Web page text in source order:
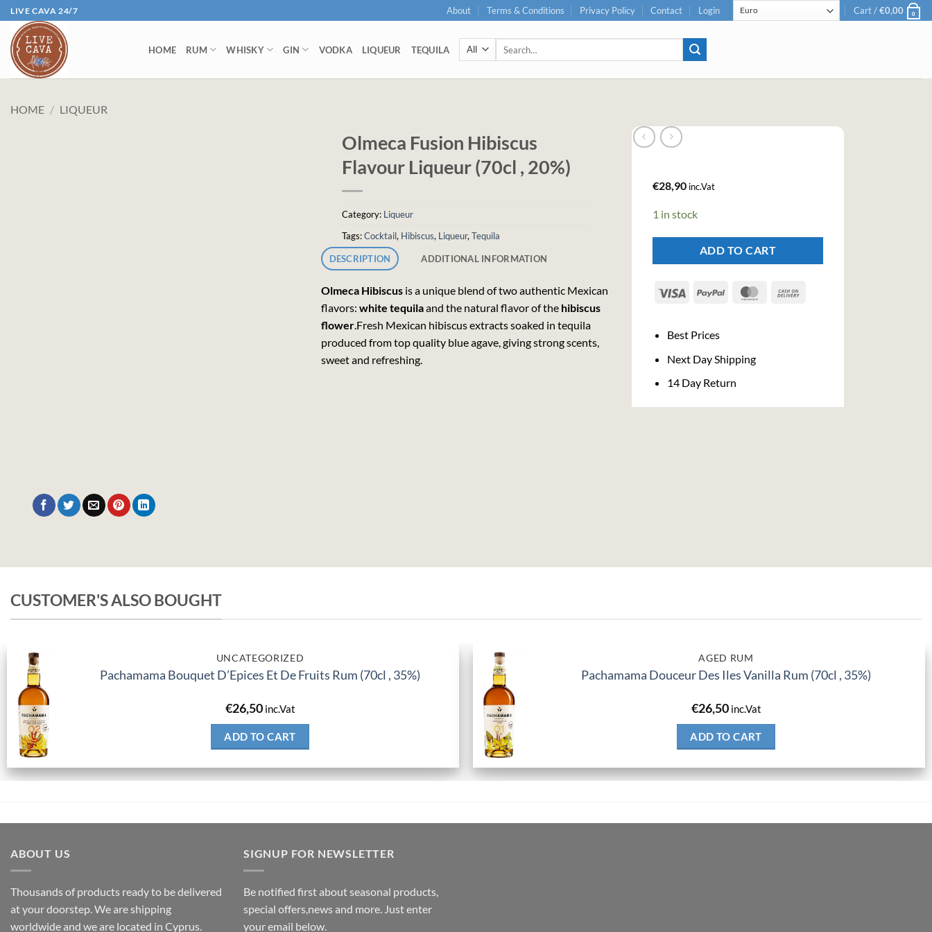
Skip
to
content
LIVE CAVA 24/7 About Terms & Conditions Privacy Policy Contact Login Cart /€0,00 0
HOME RUM WHISKY GIN VODKA LIQUEUR TEQUILA
HOME / LIQUEUR
Olmeca Fusion Hibiscus
Flavour Liqueur (70cl , 20%)
Category: Liqueur
Tags:Cocktail, Hibiscus, Liqueur, Tequila
DESCRIPTION ADDITIONAL INFORMATION
Olmeca Hibiscus is a unique blend of two authentic Mexican
flavors: white tequilaand the natural flavor of the hibiscus
flower .Fresh Mexican hibiscus extracts soaked in tequila
produced from top quality blue agave, giving strong scents,
sweet and refreshing.
€28,90 inc.Vat
1 in stock
ADD TO CART
Visa PayPal MasterCard
Best Prices
Next Day Shipping
14 Day Return
CUSTOMER'S ALSO BOUGHT
UNCATEGORIZED
Pachamama Bouquet D’Epices Et De Fruits Rum (70cl , 35%)
€26,50 inc.Vat
ADD TO CART
AGED RUM
Pachamama Douceur Des Iles Vanilla Rum (70cl , 35%)
€26,50 inc.Vat
ADD TO CART
ABOUT US
Thousands of products ready to be delivered
at your doorstep. We are shipping
worldwide and we are located in Cyprus.
SIGNUP FOR NEWSLETTER
Be notified first about seasonal products,
special offers,news and more. Just enter
your email below.